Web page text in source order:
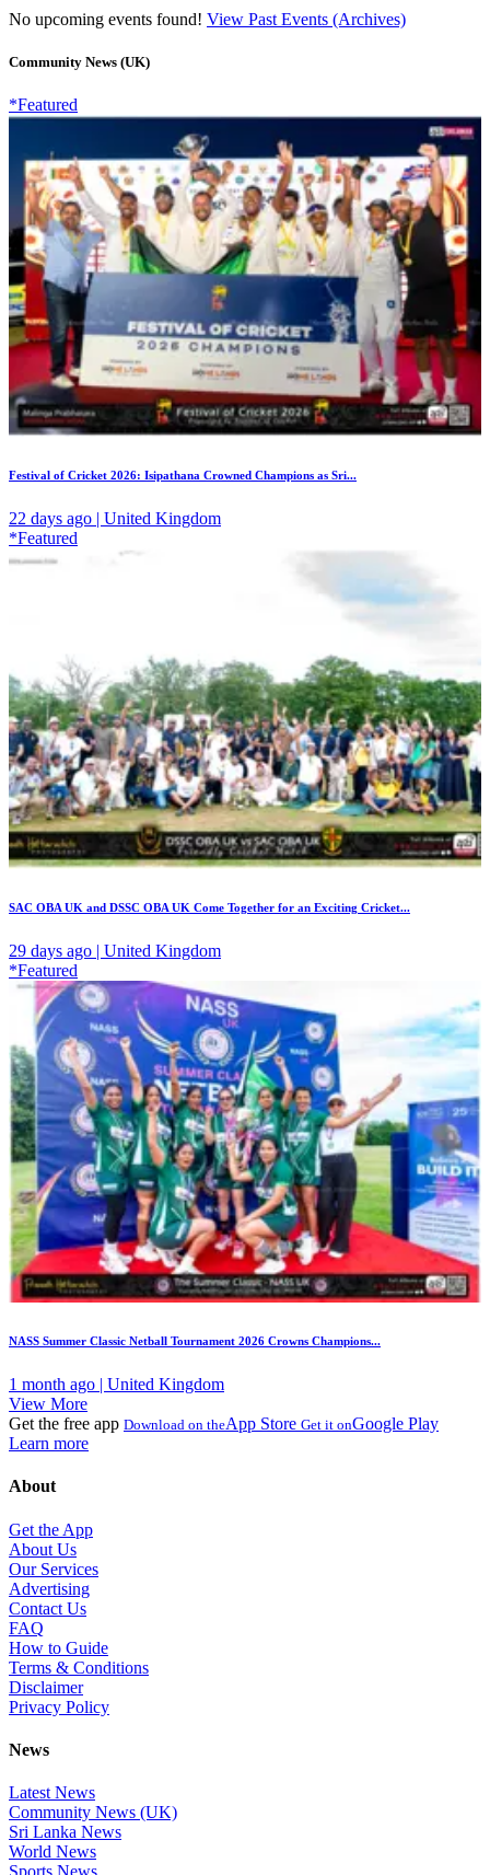
No upcoming events found! View Past Events (Archives)
Community News (UK)
*Featured
Festival of Cricket 2026: Isipathana Crowned Champions as Sri...
22 days ago | United Kingdom
*Featured
SAC OBA UK and DSSC OBA UK Come Together for an Exciting Cricket...
29 days ago | United Kingdom
*Featured
NASS Summer Classic Netball Tournament 2026 Crowns Champions...
1 month ago | United Kingdom
View More
Get the free app Download on theApp Store Get it onGoogle Play
Learn more
About
Get the App
About Us
Our Services
Advertising
Contact Us
FAQ
How to Guide
Terms & Conditions
Disclaimer
Privacy Policy
News
Latest News
Community News (UK)
Sri Lanka News
World News
Sports News